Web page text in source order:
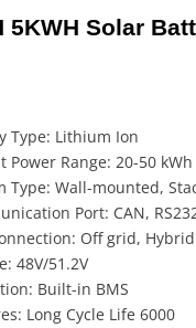
5KWH Solar
Type: Lithium Ion
Power Range: 20-50 kWh
Type: Wall-mounted,
Port: CAN,
Off grid,
48V/51.2V
Built-in BMS
Long Cycle Life 6000